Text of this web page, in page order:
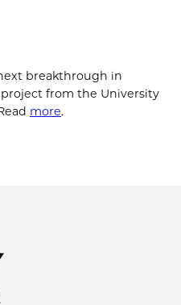
breakthrough in
from the University
more.